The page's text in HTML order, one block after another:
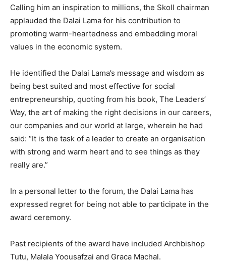
Calling him an inspiration to millions, the Skoll chairman
applauded the Dalai Lama for his contribution to
promoting warm-heartedness and embedding moral
values in the economic system.
He identified the Dalai Lama’s message and wisdom as
being best suited and most effective for social
entrepreneurship, quoting from his book, The Leaders’
Way, the art of making the right decisions in our careers,
our companies and our world at large, wherein he had
said: “It is the task of a leader to create an organisation
with strong and warm heart and to see things as they
really are.”
In a personal letter to the forum, the Dalai Lama has
expressed regret for being not able to participate in the
award ceremony.
Past recipients of the award have included Archbishop
Tutu, Malala Yoousafzai and Graca Machal.